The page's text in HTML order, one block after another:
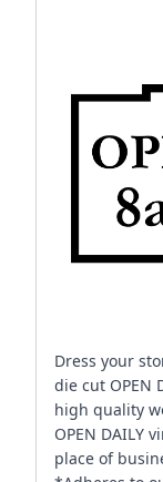
Dress your
die cut OPEN
high quality
OPEN DAILY
place of